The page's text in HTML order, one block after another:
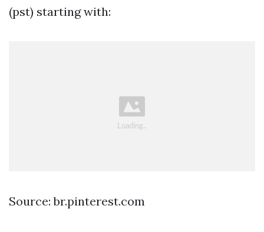
(pst) starting with:
Source: br.pinterest.com